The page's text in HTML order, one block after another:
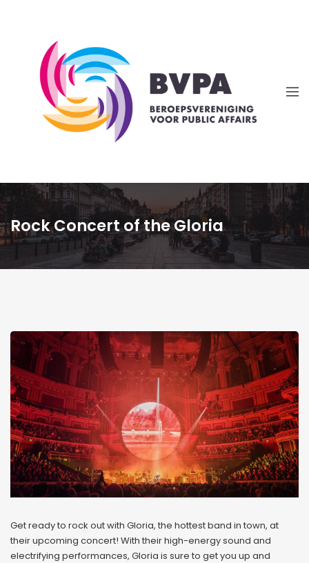
Rock Concert of the Gloria
Get ready to rock out with Gloria, the hottest band in town, at
their upcoming concert! With their high-energy sound and
electrifying performances, Gloria is sure to get you up and